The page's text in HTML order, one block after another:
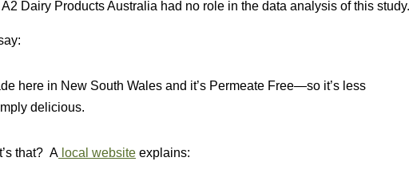
Dairy Products Australia had no role in the data analysis of this study.
here in New South Wales and it’s Permeate Free—so it’s less
delicious.
that? A local website explains: